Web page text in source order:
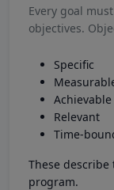
Every goal
objectives.
Specific
Achievable
Relevant
Time-
These
program.